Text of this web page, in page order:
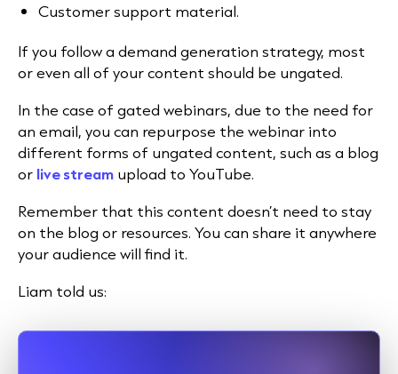
Customer support material.
If you follow a demand generation strategy, most
or even all of your content should be ungated.
In the case of gated webinars, due to the need for
an email, you can repurpose the webinar into
different forms of ungated content, such as a blog
or live stream upload to YouTube.
Remember that this content doesn’t need to stay
on the blog or resources. You can share it anywhere
your audience will find it.
Liam told us: